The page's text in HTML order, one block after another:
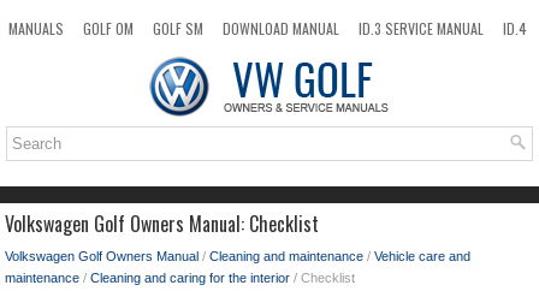
MANUALS GOLF OM GOLF SM DOWNLOAD MANUAL ID.3 SERVICE MANUAL
ID.4
TOP SITEMAP SEARCH
Volkswagen Golf Owners Manual: Checklist
Volkswagen Golf Owners Manual / Cleaning and maintenance / Vehicle care and
maintenance / Cleaning and caring for the interior / Checklist